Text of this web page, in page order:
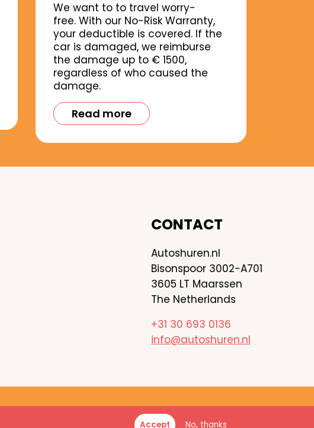
We want to to travel worry-
free. With our No-Risk Warranty,
your deductible is covered. If the
car is damaged, we reimburse
the damage up to € 1500,
regardless of who caused the
damage.
Read more
CONTACT
Autoshuren.nl
Bisonspoor 3002-A701
3605 LT Maarssen
The Netherlands
+31 30 693 0136
info@autoshuren.nl
Autoshuren.nl - All rights reserved
Accept No, thanks